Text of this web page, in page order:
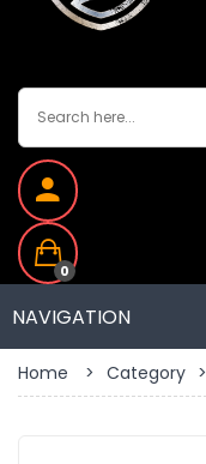
0
Home > Category >